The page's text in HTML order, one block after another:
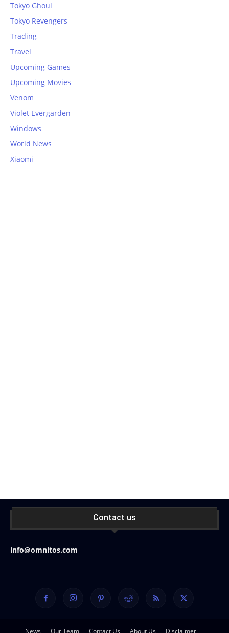
Tokyo Ghoul
Tokyo Revengers
Trading
Travel
Upcoming Games
Upcoming Movies
Venom
Violet Evergarden
Windows
World News
Xiaomi
Contact us
info@omnitos.com